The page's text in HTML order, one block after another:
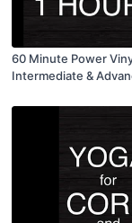
60 Minute Power
Intermediate &